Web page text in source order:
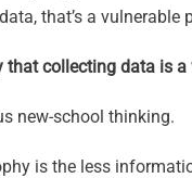
that’s a vulnerable
that collecting data is
new-school thinking.
is the less